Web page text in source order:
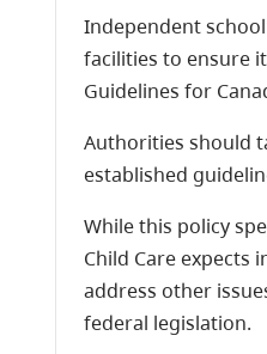
Independent
facilities to ensure
Guidelines for
Authorities should
established
While this policy
Child Care
address other
federal legislation.